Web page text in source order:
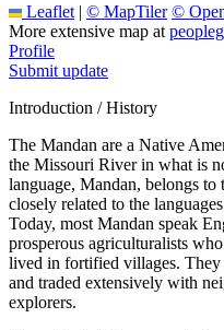
Leaflet | © MapTiler ©
More extensive map at
Profile
Submit update
Introduction / History
The Mandan are a Native
the Missouri River in what is
language, Mandan, belongs
closely related to the
Today, most Mandan speak
prosperous agriculturalists
lived in fortified villages. They
and traded extensively with
explorers.